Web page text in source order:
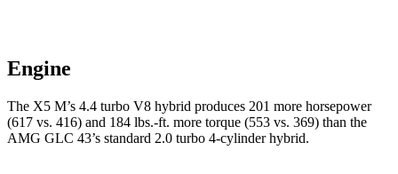
Engine
The X5 M’s 4.4 turbo V8 hybrid produces 201 more horsepower
(617 vs. 416) and 184 lbs.-ft. more torque (553 vs. 369) than the
AMG GLC 43’s standard 2.0 turbo 4-cylinder hybrid.